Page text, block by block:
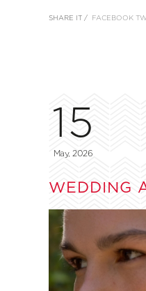
SHARE IT / FACEBOOK
15
May, 2026
WEDDING